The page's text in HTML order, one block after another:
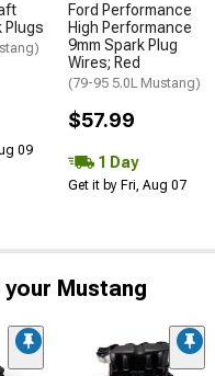
Plugs
09
Ford Performance
High Performance
9mm Spark Plug
Wires; Red
(79-95 5.0L Mustang)
$57.99
1 Day
Get it by Fri, Aug 07
Mustang